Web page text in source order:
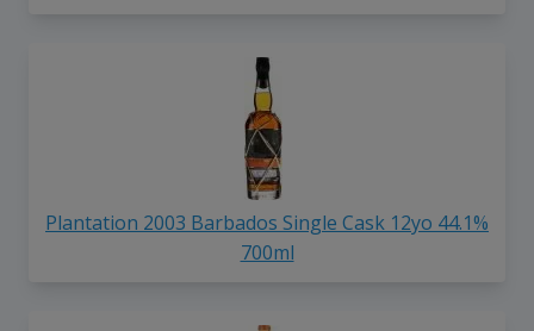
Plantation 2003 Barbados Single Cask 12yo 44.1%
700ml